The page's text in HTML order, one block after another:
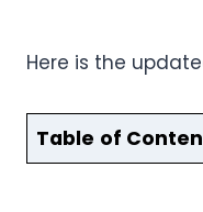
Here is the
Table of